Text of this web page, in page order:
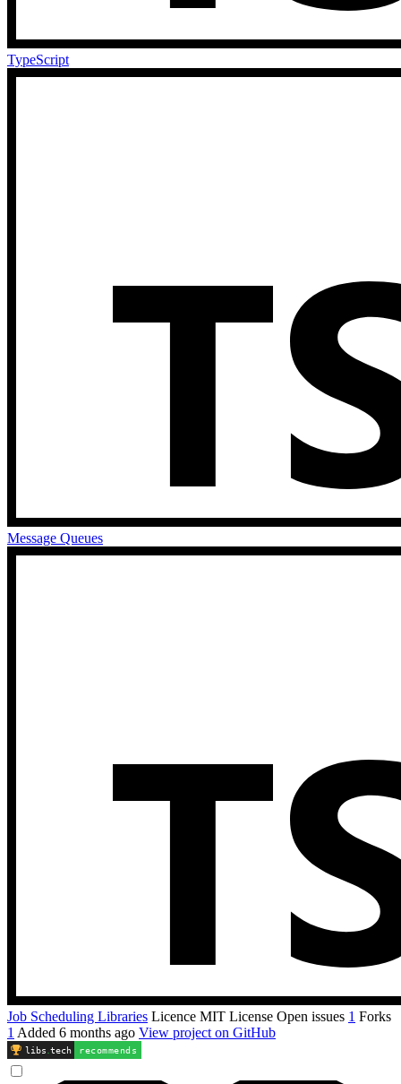
TypeScript
Message Queues
Job Scheduling Libraries Licence MIT License Open issues 1 Forks
1 Added 6 months ago View project on GitHub
libs .tech recommends